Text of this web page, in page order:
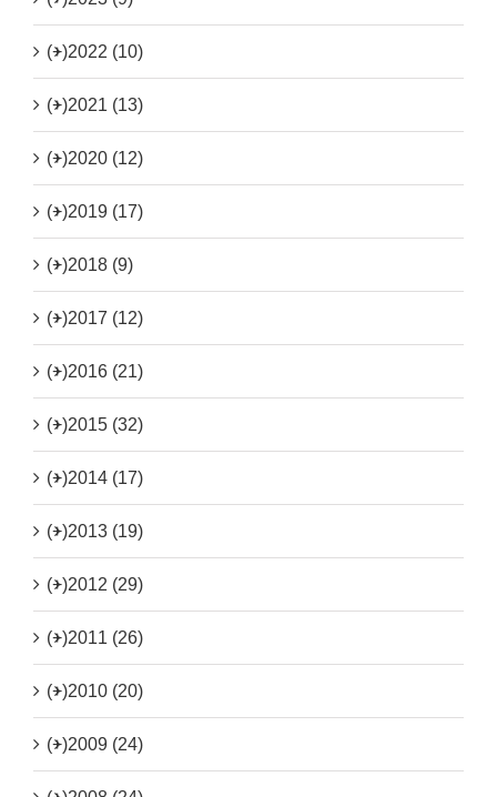
(+)2022 (10)
(+)2021 (13)
(+)2020 (12)
(+)2019 (17)
(+)2018 (9)
(+)2017 (12)
(+)2016 (21)
(+)2015 (32)
(+)2014 (17)
(+)2013 (19)
(+)2012 (29)
(+)2011 (26)
(+)2010 (20)
(+)2009 (24)